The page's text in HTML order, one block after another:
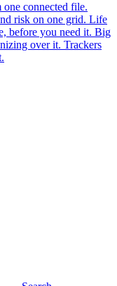
connected file.
risk on one grid. Life
before you need it. Big
over it. Trackers